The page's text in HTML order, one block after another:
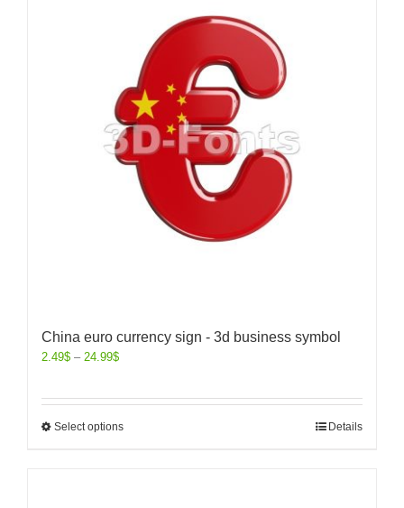
China euro currency sign - 3d business symbol
2.49$ – 24.99$
Select options Details